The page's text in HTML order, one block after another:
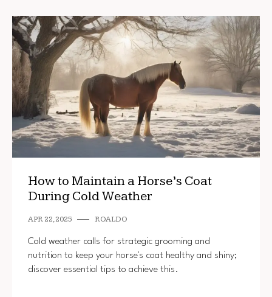
How to Maintain a Horse’s Coat
During Cold Weather
APR 22, 2025 ROALDO
Cold weather calls for strategic grooming and
nutrition to keep your horse's coat healthy and shiny;
discover essential tips to achieve this.